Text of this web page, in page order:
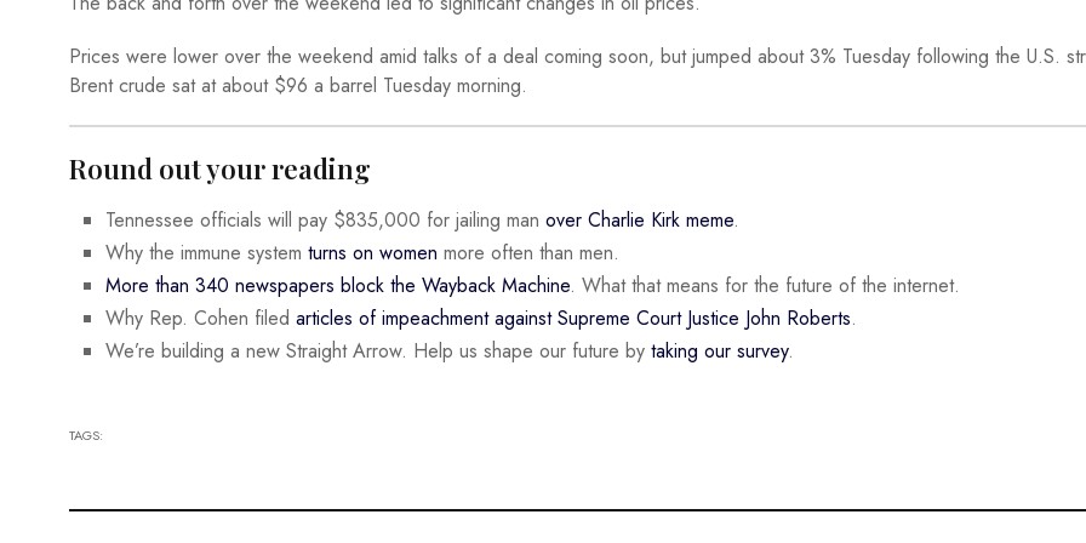
Prices were lower over the weekend amid talks of a deal coming soon, but jumped about 3% Tuesday following the U.S.
Brent crude sat at about $96 a barrel Tuesday morning.
Round out your reading
Tennessee officials will pay $835,000 for jailing man over Charlie Kirk meme.
Why the immune system turns on women more often than men.
More than 340 newspapers block the Wayback Machine. What that means for the future of the internet.
Why Rep. Cohen filed articles of impeachment against Supreme Court Justice John Roberts.
We’re building a new Straight Arrow. Help us shape our future by taking our survey.
TAGS: